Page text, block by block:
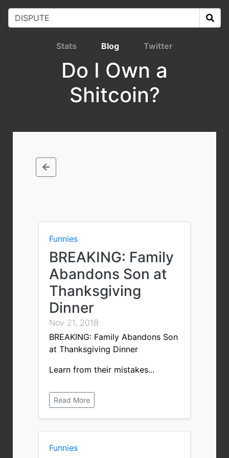
Stats Blog Twitter
Do I Own a
Shitcoin?
Funnies
BREAKING: Family
Abandons Son at
Thanksgiving
Dinner
Nov 21, 2018
BREAKING: Family Abandons Son
at Thanksgiving Dinner
Learn from their mistakes...
Read More
Funnies